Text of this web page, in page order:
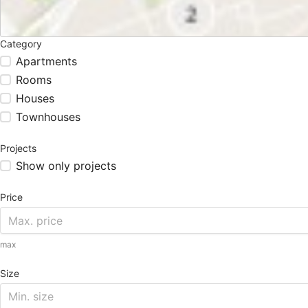
Category
Apartments
Rooms
Houses
Townhouses
Projects
Show only projects
Price
max
Size